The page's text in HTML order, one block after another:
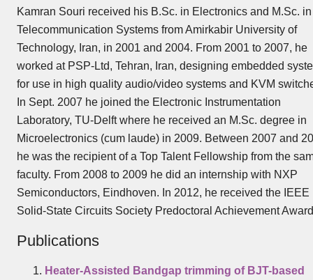
Kamran Souri received his B.Sc. in Electronics and M.Sc. in
Telecommunication Systems from Amirkabir University of
Technology, Iran, in 2001 and 2004. From 2001 to 2007, he
worked at PSP-Ltd, Tehran, Iran, designing embedded
for use in high quality audio/video systems and KVM
In Sept. 2007 he joined the Electronic Instrumentation
Laboratory, TU-Delft where he received an M.Sc. degree in
Microelectronics (cum laude) in 2009. Between 2007 and
he was the recipient of a Top Talent Fellowship from the
faculty. From 2008 to 2009 he did an internship with NXP
Semiconductors, Eindhoven. In 2012, he received the IEEE
Solid-State Circuits Society Predoctoral Achievement
Publications
Heater-Assisted Bandgap trimming of BJT-based